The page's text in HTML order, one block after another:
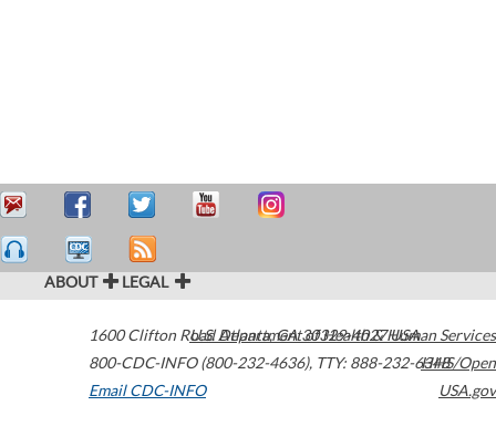
ABOUT LEGAL
1600 Clifton Road Atlanta,GA30329-4027USA
800-CDC-INFO (800-232-4636), TTY: 888-232-6348
Email CDC-INFO
U.S. Department of Health & Human Services
HHS/Open
USA.gov